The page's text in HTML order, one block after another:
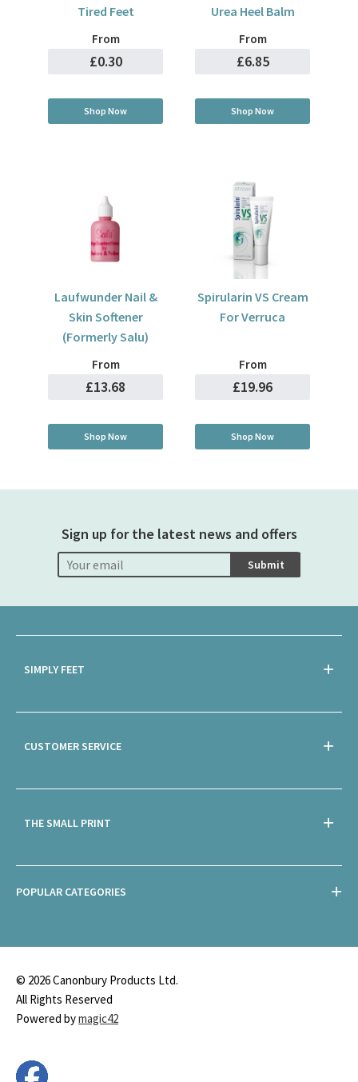
Tired Feet
From
£0.30
Shop Now
Urea Heel Balm
From
£6.85
Shop Now
Laufwunder Nail &
Skin Softener
(Formerly Salu)
From
£13.68
Shop Now
Spirularin VS Cream
For Verruca
From
£19.96
Shop Now
Sign up for the latest news and offers
Submit
SIMPLY FEET
CUSTOMER SERVICE
THE SMALL PRINT
POPULAR CATEGORIES
© 2026 Canonbury Products Ltd.
All Rights Reserved
Powered bymagic42